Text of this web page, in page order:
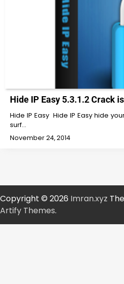
Hide IP Easy 5.3.1.2 Crack
Hide IP Easy Hide IP Easy hide
surf…
November 24, 2014
Copyright © 2026 Imran.xyz
Artify Themes.